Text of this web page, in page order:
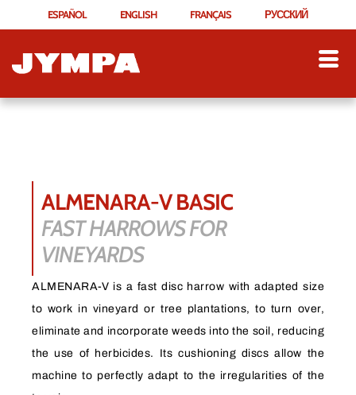
ESPAÑOL ENGLISH FRANÇAIS РУССКИЙ
ALMENARA-V BASIC
FAST HARROWS FOR
VINEYARDS
ALMENARA-V is a fast disc harrow with adapted size
to work in vineyard or tree plantations, to turn over,
eliminate and incorporate weeds into the soil, reducing
the use of herbicides. Its cushioning discs allow the
machine to perfectly adapt to the irregularities of the